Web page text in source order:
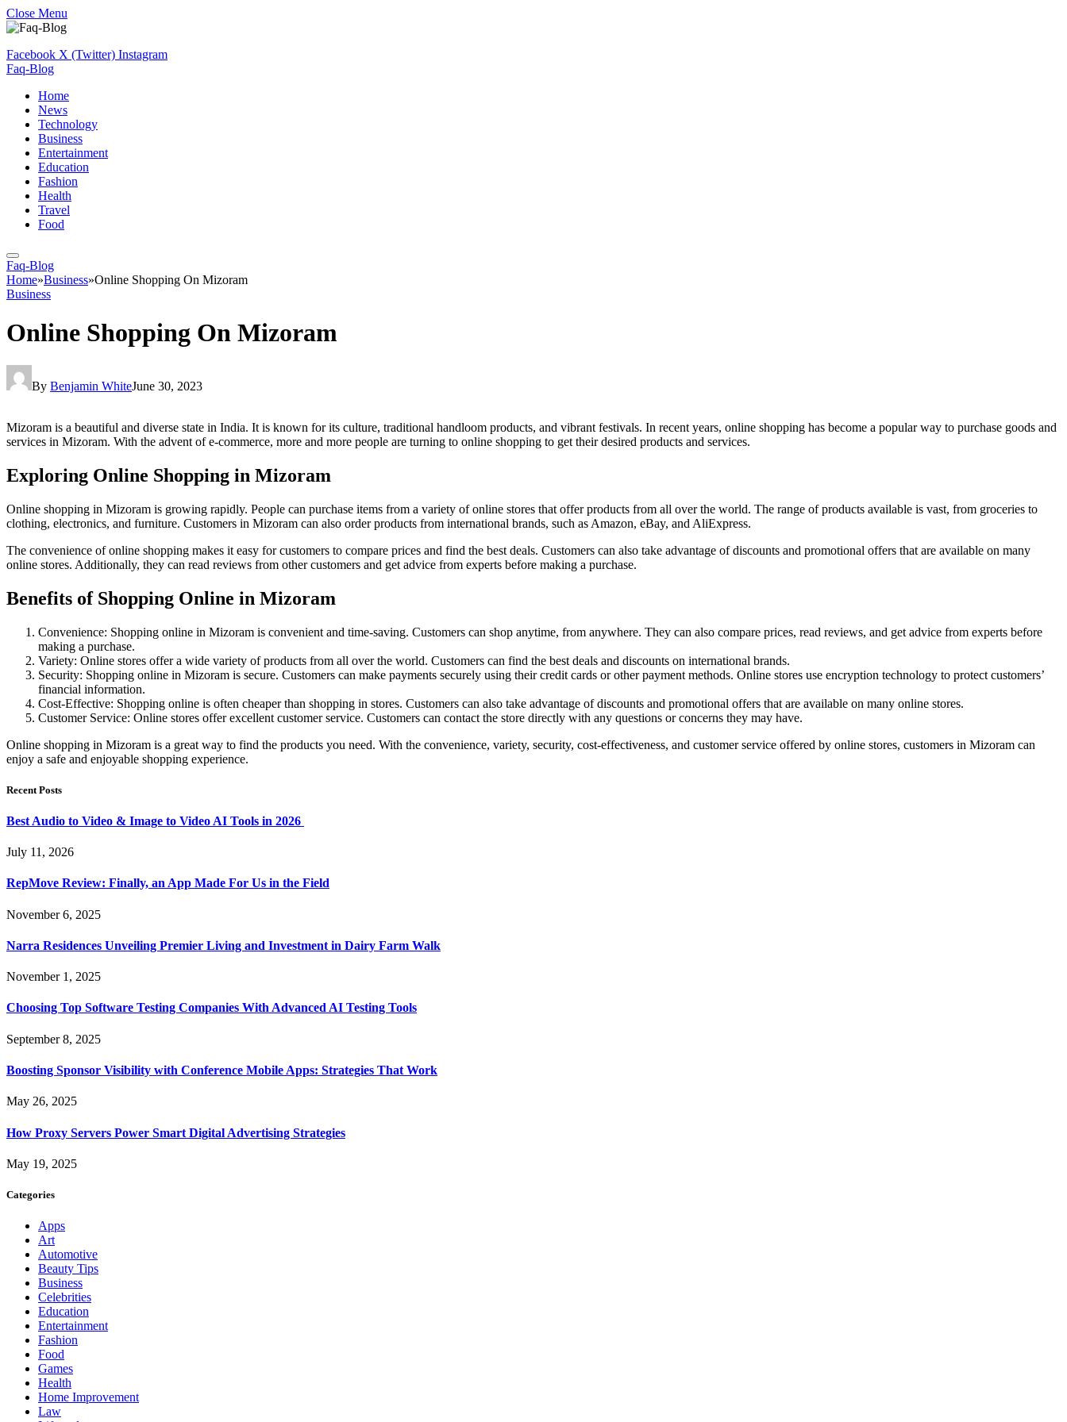
Close Menu
Facebook X (Twitter) Instagram
Faq-Blog
Home
News
Technology
Business
Entertainment
Education
Fashion
Health
Travel
Food
Faq-Blog
Home»Business»Online Shopping On Mizoram
Business
Online Shopping On Mizoram
By Benjamin WhiteJune 30, 2023
Mizoram is a beautiful and diverse state in India. It is known for its culture, traditional handloom products, and vibrant festivals. In recent years, online shopping has become a popular way to purchase goods and
services in Mizoram. With the advent of e-commerce, more and more people are turning to online shopping to get their desired products and services.
Exploring Online Shopping in Mizoram
Online shopping in Mizoram is growing rapidly. People can purchase items from a variety of online stores that offer products from all over the world. The range of products available is vast, from groceries to
clothing, electronics, and furniture. Customers in Mizoram can also order products from international brands, such as Amazon, eBay, and AliExpress.
The convenience of online shopping makes it easy for customers to compare prices and find the best deals. Customers can also take advantage of discounts and promotional offers that are available on many
online stores. Additionally, they can read reviews from other customers and get advice from experts before making a purchase.
Benefits of Shopping Online in Mizoram
Convenience: Shopping online in Mizoram is convenient and time-saving. Customers can shop anytime, from anywhere. They can also compare prices, read reviews, and get advice from experts before
making a purchase.
Variety: Online stores offer a wide variety of products from all over the world. Customers can find the best deals and discounts on international brands.
Security: Shopping online in Mizoram is secure. Customers can make payments securely using their credit cards or other payment methods. Online stores use encryption technology to protect customers’
financial information.
Cost-Effective: Shopping online is often cheaper than shopping in stores. Customers can also take advantage of discounts and promotional offers that are available on many online stores.
Customer Service: Online stores offer excellent customer service. Customers can contact the store directly with any questions or concerns they may have.
Online shopping in Mizoram is a great way to find the products you need. With the convenience, variety, security, cost-effectiveness, and customer service offered by online stores, customers in Mizoram can
enjoy a safe and enjoyable shopping experience.
Recent Posts
Best Audio to Video & Image to Video AI Tools in 2026
July 11, 2026
RepMove Review: Finally, an App Made For Us in the Field
November 6, 2025
Narra Residences Unveiling Premier Living and Investment in Dairy Farm Walk
November 1, 2025
Choosing Top Software Testing Companies With Advanced AI Testing Tools
September 8, 2025
Boosting Sponsor Visibility with Conference Mobile Apps: Strategies That Work
May 26, 2025
How Proxy Servers Power Smart Digital Advertising Strategies
May 19, 2025
Categories
Apps
Art
Automotive
Beauty Tips
Business
Celebrities
Education
Entertainment
Fashion
Food
Games
Health
Home Improvement
Law